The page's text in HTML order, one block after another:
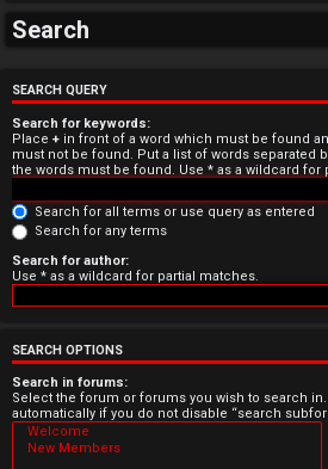
n
a
n
s
w
e
r
e
d
Search
SEARCH QUERY
Search for keywords:
Place + in front of a word which must be found
must not be found. Put a list of words separated
the words must be found. Use * as a wildcard for
Search for all terms or use query as entered
Search for any terms
Search for author:
Use * as a wildcard for partial matches.
SEARCH OPTIONS
Search in forums:
Select the forum or forums you wish to search
automatically if you do not disable “search